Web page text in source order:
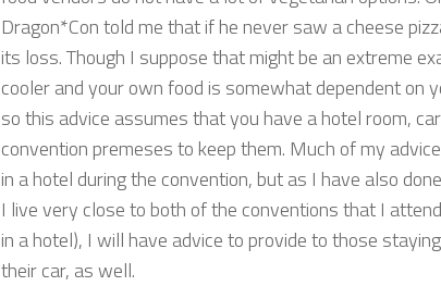
Dragon*Con told me that if he never saw a cheese
its loss. Though I suppose that might be an extreme
cooler and your own food is somewhat dependent on
so this advice assumes that you have a hotel room,
convention premeses to keep them. Much of my
in a hotel during the convention, but as I have also
I live very close to both of the conventions that I
in a hotel), I will have advice to provide to those
their car, as well.